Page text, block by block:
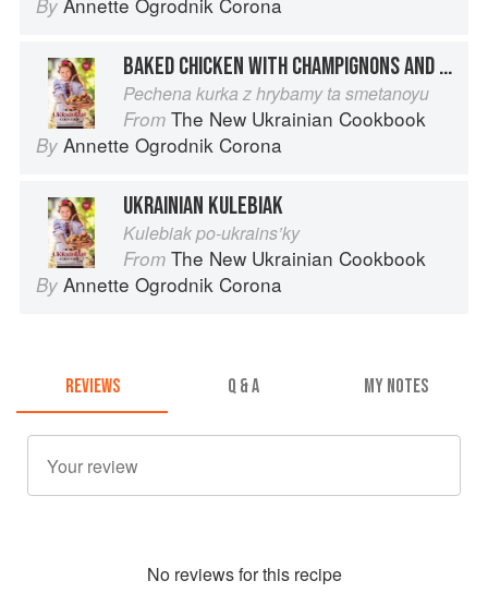
BAKED CHICKEN WITH CHAMPIGNONS AND SOUR CREAM
Pechena kurka z hrybamy ta smetanoyu
From The New Ukrainian Cookbook
By Annette Ogrodnik Corona
UKRAINIAN KULEBIAK
Kulebiak po-ukrains’ky
From The New Ukrainian Cookbook
By Annette Ogrodnik Corona
REVIEWS Q & A MY NOTES
No reviews for this recipe